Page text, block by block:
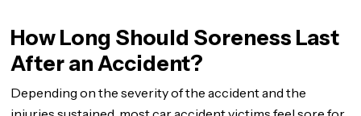
How Long Should Soreness Last
After an Accident?
Depending on the severity of the accident and the